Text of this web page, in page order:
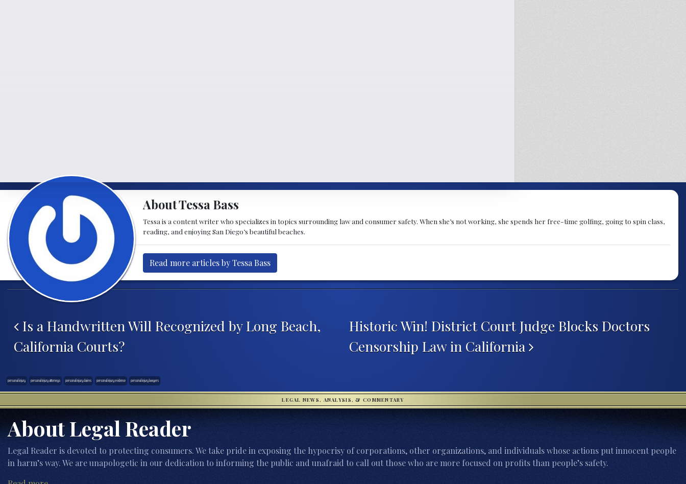
About Tessa Bass
Tessa is a content writer who specializes in topics surrounding law and consumer safety. When she’s not working, she spends her free-time golfing, going to spin class,
reading, and enjoying San Diego’s beautiful beaches.
Read more articles by Tessa Bass
Post navigation
Is a Handwritten Will Recognized by Long Beach,
California Courts?
Historic Win! District Court Judge Blocks Doctors
Censorship Law in California
personal injury personal injury attorneys personal injury claims personal injury evidence personal injury lawyers
LEGAL NEWS, ANALYSIS, & COMMENTARY
About Legal Reader
Legal Reader is devoted to protecting consumers. We take pride in exposing the hypocrisy of corporations, other organizations, and individuals whose actions put innocent people
in harm’s way. We are unapologetic in our dedication to informing the public and unafraid to call out those who are more focused on profits than people’s safety.